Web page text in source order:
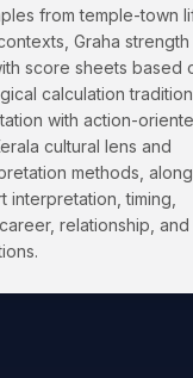
from temple-town
Graha strength
score sheets based
calculation
with action-
cultural lens and
methods, along
interpretation, timing,
relationship, and